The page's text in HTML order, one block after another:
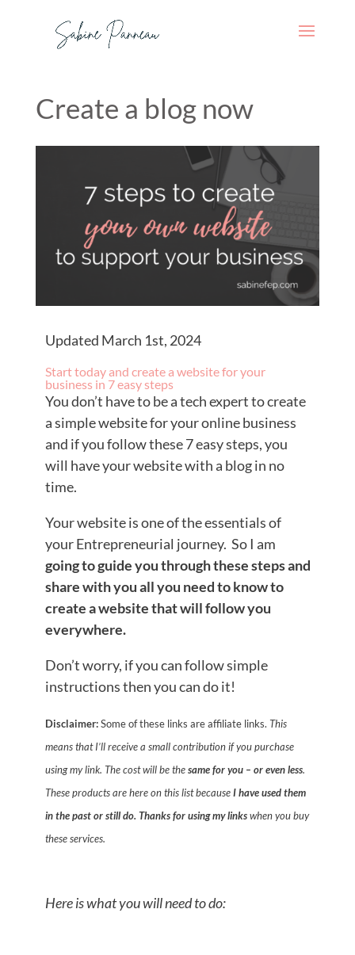
Create a blog now
Updated March 1st, 2024
Start today and create a website for your
business in 7 easy steps
You don’t have to be a tech expert to create
a simple website for your online business
and if you follow these 7 easy steps, you
will have your website with a blog in no
time.
Your website is one of the essentials of
your Entrepreneurial journey. So I am
going to guide you through these steps and
share with you all you need to know to
create a website that will follow you
everywhere.
Don’t worry, if you can follow simple
instructions then you can do it!
Disclaimer:Some of these links are affiliate links. This
means that I’ll receive a small contribution if you purchase
using my link. The cost will be thesame for you – or even less.
These products are here on this list becauseI have used them
in the past or still do. Thanks for using my linkswhen you buy
these services.
Here is what you will need to do: